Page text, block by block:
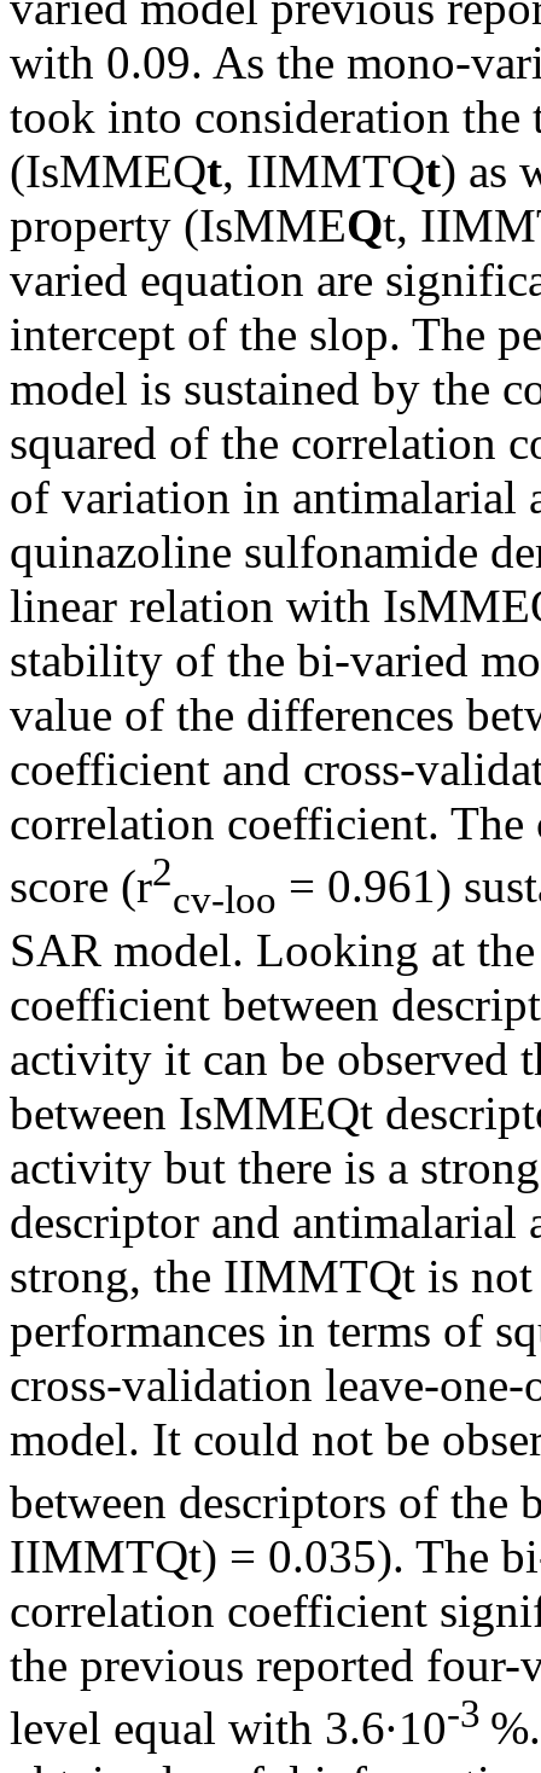
with 0.09. As the mono-
took into consideration
(IsMMEQt, IIMMTQt) as
property (IsMMEQt,
varied equation are
intercept of the slop. The
model is sustained by the
squared of the correlation
of variation in
quinazoline sulfonamide
linear relation with
stability of the bi-varied
value of the differences
coefficient and cross-
correlation coefficient.
score (r2
cv-loo = 0.961)
SAR model. Looking at
coefficient between
activity it can be observed
between IsMMEQt
activity but there is a
descriptor and
strong, the IIMMTQt is not
performances in terms of
cross-validation leave-
model. It could not be
between descriptors of the
IIMMTQt) = 0.035). The
correlation coefficient
the previous reported four-
level equal with 3.6·10-3